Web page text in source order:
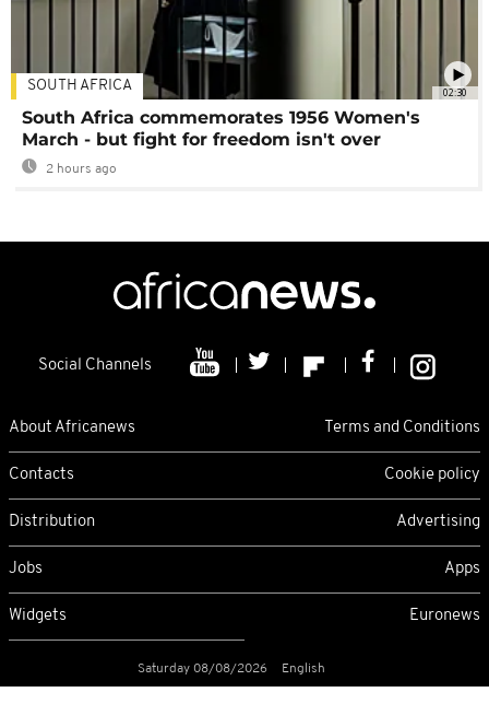
02:30
SOUTH AFRICA
South Africa commemorates 1956 Women's
March - but fight for freedom isn't over
2 hours ago
Social Channels
About Africanews Terms and Conditions
Contacts Cookie policy
Distribution Advertising
Jobs Apps
Widgets Euronews
Saturday 08/08/2026